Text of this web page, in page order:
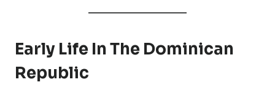
Early Life In The Dominican
Republic